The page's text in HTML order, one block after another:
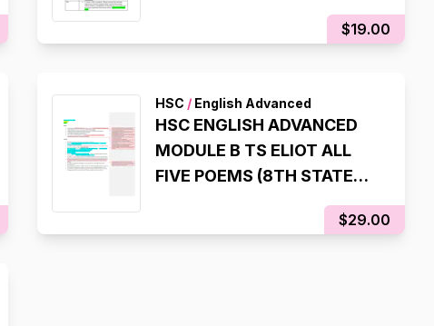
ESSAY SCAFFOLDS (99.95
ATAR, 98% IN HSC EXAM)$19.00
HSC /English Advanced
HSC ENGLISH ADVANCED
MODULE B TS ELIOT ALL
FIVE POEMS (8TH STATE
$29.00